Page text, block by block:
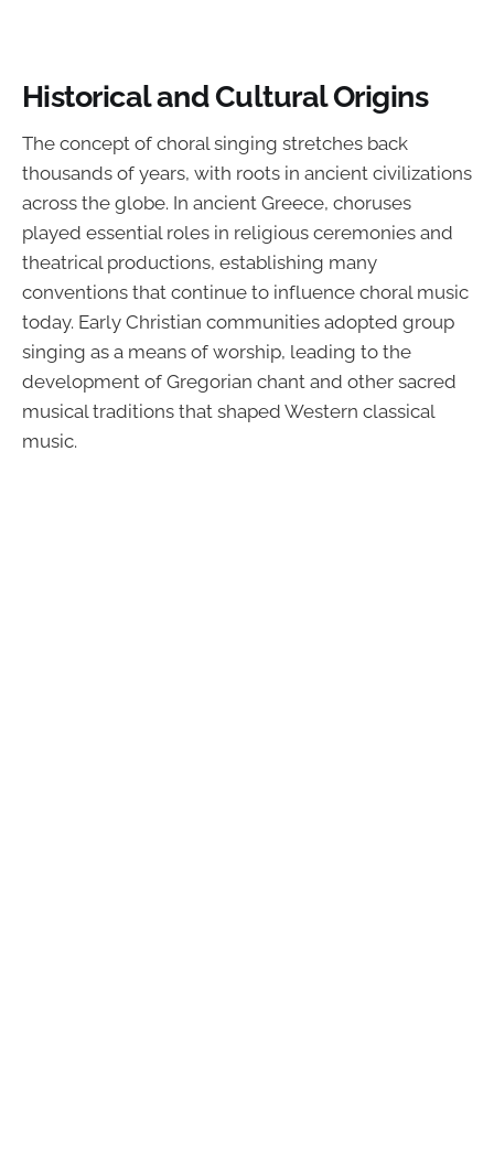
Historical and Cultural Origins
The concept of choral singing stretches back
thousands of years, with roots in ancient civilizations
across the globe. In ancient Greece, choruses
played essential roles in religious ceremonies and
theatrical productions, establishing many
conventions that continue to influence choral music
today. Early Christian communities adopted group
singing as a means of worship, leading to the
development of Gregorian chant and other sacred
musical traditions that shaped Western classical
music.